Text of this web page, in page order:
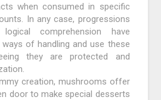
when consumed in specific
In any case, progressions
comprehension have
of handling and use these
they are protected and
creation, mushrooms offer
door to make special desserts